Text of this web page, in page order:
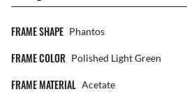
FRAME SHAPE Phantos
FRAME COLOR Polished Light Green
FRAME MATERIAL Acetate